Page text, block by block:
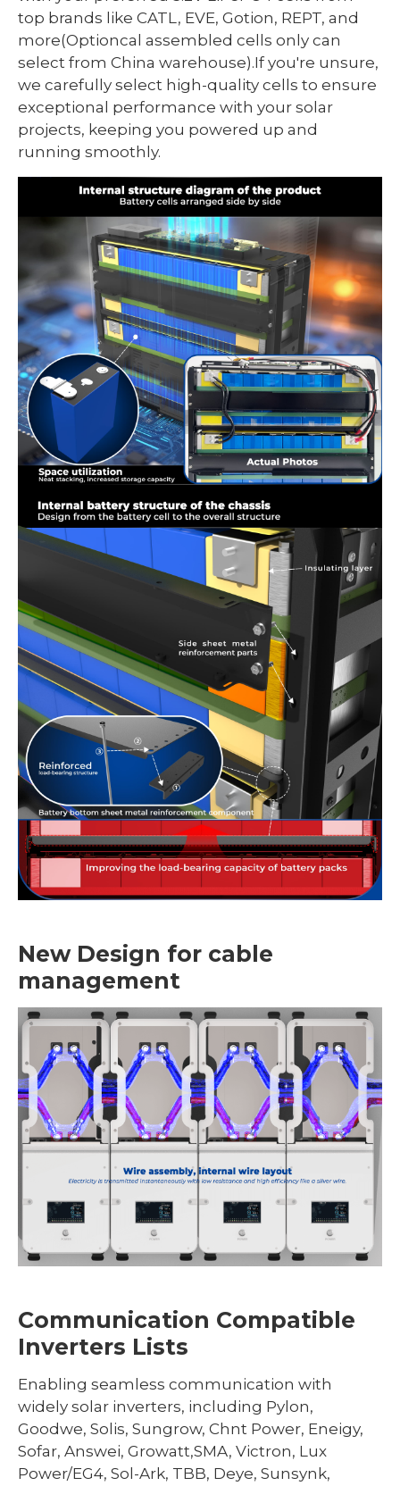
top brands like CATL, EVE, Gotion, REPT, and
more(Optioncal assembled cells only can
select from China warehouse).If you're unsure,
we carefully select high-quality cells to ensure
exceptional performance with your solar
projects, keeping you powered up and
running smoothly.
New Design for cable
management
Communication Compatible
Inverters Lists
Enabling seamless communication with
widely solar inverters, including Pylon,
Goodwe, Solis, Sungrow, Chnt Power, Eneigy,
Sofar, Answei, Growatt,SMA, Victron, Lux
Power/EG4, Sol-Ark, TBB, Deye, Sunsynk,